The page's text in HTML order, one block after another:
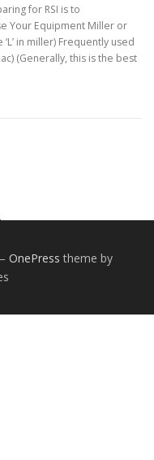
for RSI is to
Your Equipment Miller or
in miller) Frequently used
(Generally, this is the best
– OnePress theme by